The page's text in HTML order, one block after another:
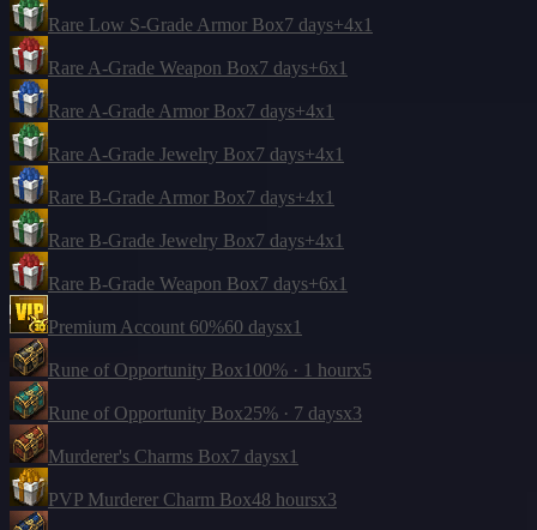
Rare Low S-Grade Armor Box7 days+4x1
Rare A-Grade Weapon Box7 days+6x1
Rare A-Grade Armor Box7 days+4x1
Rare A-Grade Jewelry Box7 days+4x1
Rare B-Grade Armor Box7 days+4x1
Rare B-Grade Jewelry Box7 days+4x1
Rare B-Grade Weapon Box7 days+6x1
Premium Account 60%60 daysx1
Rune of Opportunity Box100% · 1 hourx5
Rune of Opportunity Box25% · 7 daysx3
Murderer's Charms Box7 daysx1
PVP Murderer Charm Box48 hoursx3